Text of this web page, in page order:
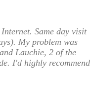
Same day visit
My problem was
Lauchie, 2 of the
I'd highly recommend